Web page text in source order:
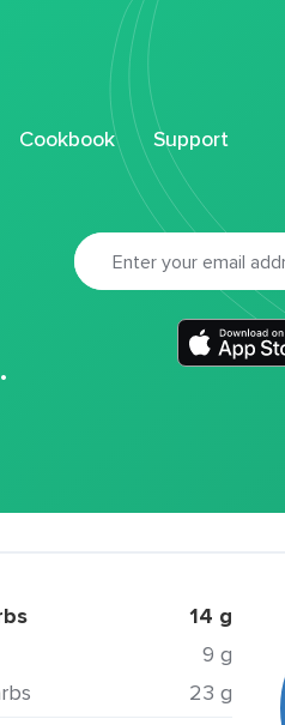
Cookbook Support
14 g
9 g
23 g